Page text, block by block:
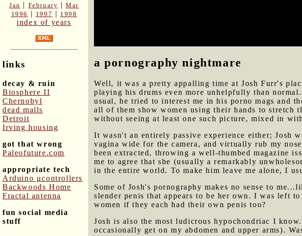
Jan | February |Mar
1996
| 1997 | 1998
index of years
links
decay & ruin
Biosphere II
Chernobyl
dead malls
Detroit
Irving housing
got that wrong
Paleofuture.com
appropriate tech
Arduino μcontrollers
Backwoods Home
Fractal antenna
fun social media
stuff
a pornography nightmare
Well, it was a pretty appalling time at Josh Furr's
playing his drums even more unhelpfully than
usual, he tried to interest me in his porno mags and
all of them show women using their hands to stretch
without seeing at least one such picture, mixed in
It wasn't an entirely passive experience either; Josh
vagina wide for the camera, and virtually rub my
been extracted, throwing a well-thumbed magazine
me to agree that she (usually a remarkably
in the entire world. To make him leave me alone, I
Some of Josh's pornography makes no sense to
slender penis that appears to be her own. I was left
women if they each had their own penis too?
Josh is also the most ludicrous hypochondriac I
occasionally get on my abdomen and upper arms).